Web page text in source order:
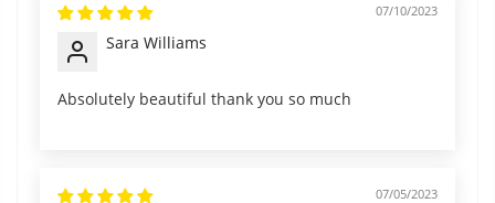
07/10/2023
Sara Williams
Absolutely beautiful thank you so much
07/05/2023